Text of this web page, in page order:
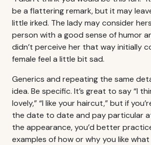
be a flattering remark, but it may
little irked. The lady may consider
person with a good sense of humor
didn’t perceive her that way initially
female feel a little bit sad.
Generics and repeating the same
idea. Be specific. It’s great to say “I
lovely,” “I like your haircut,” but if
the date to date and pay particular
the appearance, you’d better
examples of how or why you like